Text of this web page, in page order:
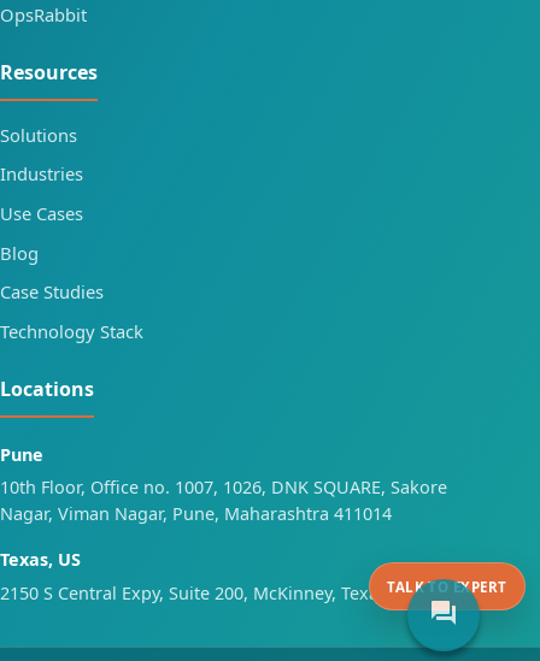
OpsRabbit
Resources
Solutions
Industries
Use Cases
Blog
Case Studies
Technology Stack
Locations
Pune
10th Floor, Office no. 1007, 1026, DNK SQUARE, Sakore
Nagar, Viman Nagar, Pune, Maharashtra 411014
Texas, US
2150 S Central Expy, Suite 200, McKinney, Texas 75070
forum
TALK TO EXPERT